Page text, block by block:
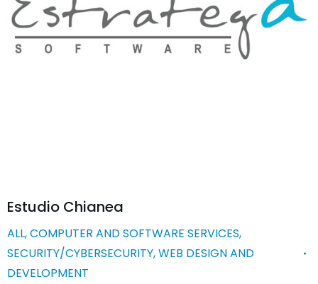
Estudio Chianea
ALL,COMPUTER AND SOFTWARE SERVICES,
SECURITY/CYBERSECURITY,WEB DESIGN AND
DEVELOPMENT